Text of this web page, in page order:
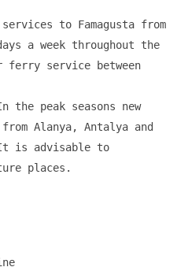
to Famagusta from
a week throughout the
service between
peak seasons new
Alanya, Antalya and
It is advisable to
places.